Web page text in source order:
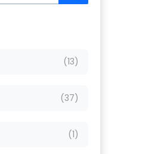
(13)
(37)
(1)